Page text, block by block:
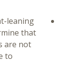
leaning
that
are not
to